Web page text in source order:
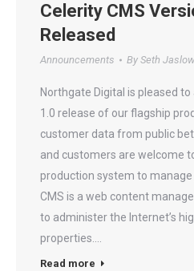
Celerity CMS
Released
Announcements By Seth Jaslow
Northgate Digital is pleased
1.0 release of our flagship
customer data from public
and customers are welcome
production system to
CMS is a web content
to administer the Internet’s
properties.…
Read more